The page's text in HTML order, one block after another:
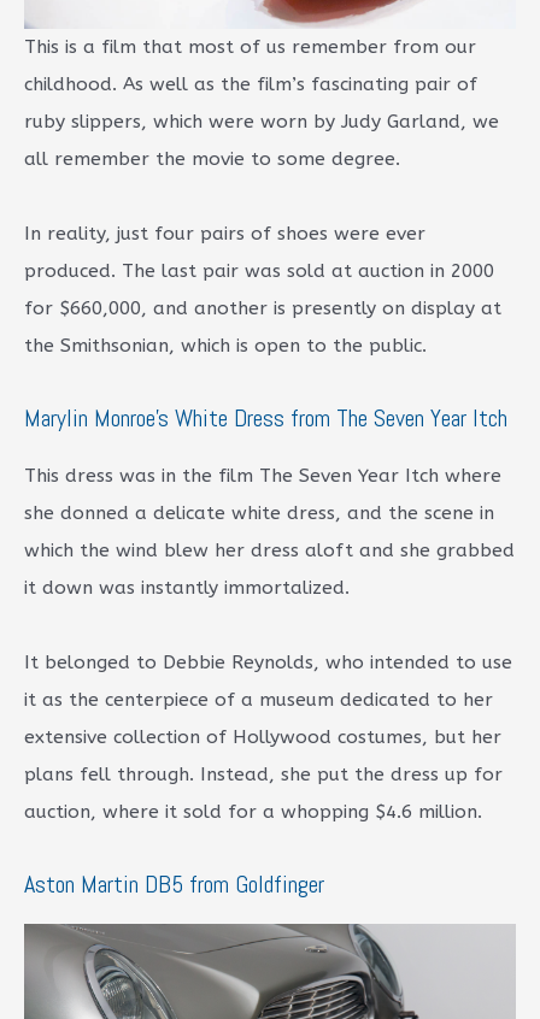
This is a film that most of us remember from our
childhood. As well as the film’s fascinating pair of
ruby slippers, which were worn by Judy Garland, we
all remember the movie to some degree.
In reality, just four pairs of shoes were ever
produced. The last pair was sold at auction in 2000
for $660,000, and another is presently on display at
the Smithsonian, which is open to the public.
Marylin Monroe’s White Dress from The Seven Year Itch
This dress was in the film The Seven Year Itch where
she donned a delicate white dress, and the scene in
which the wind blew her dress aloft and she grabbed
it down was instantly immortalized.
It belonged to Debbie Reynolds, who intended to use
it as the centerpiece of a museum dedicated to her
extensive collection of Hollywood costumes, but her
plans fell through. Instead, she put the dress up for
auction, where it sold for a whopping $4.6 million.
Aston Martin DB5 from Goldfinger